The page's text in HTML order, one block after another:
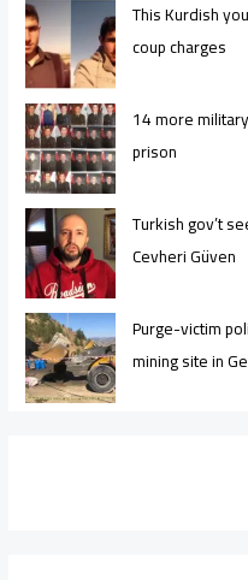
This Kurdish
coup charges
14 more
prison
Turkish gov’t
Cevheri Güven
Purge-victim
mining site in